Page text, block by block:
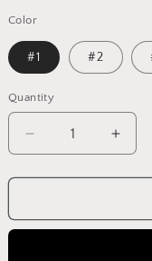
Color
#1 #2
Quantity
Quantity
Decrease
quantity
for
jumper
for